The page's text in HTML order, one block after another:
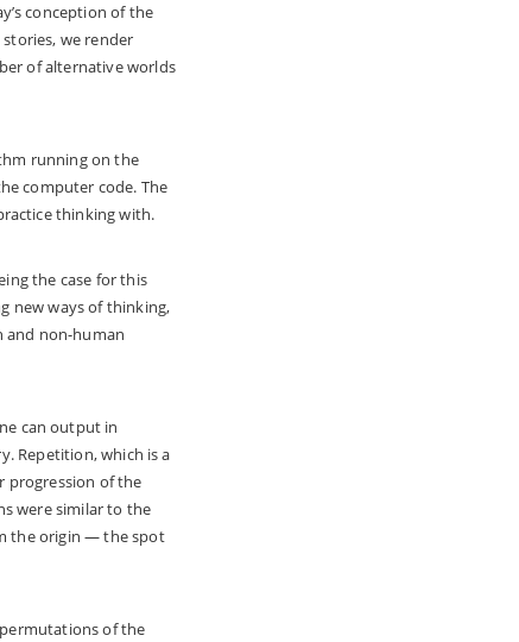
conception of the
we render
of alternative worlds
running on the
computer code. The
thinking with.
the case for this
new ways of thinking,
and non-human
can output in
Repetition, which is a
progression of the
were similar to the
the origin — the spot
of the